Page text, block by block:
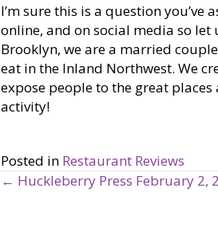
I’m sure this is a question you’ve
online, and on social media so let
Brooklyn, we are a married
eat in the Inland Northwest. We
expose people to the great
activity!
Posted in Restaurant Reviews
← Huckleberry Press February 2,